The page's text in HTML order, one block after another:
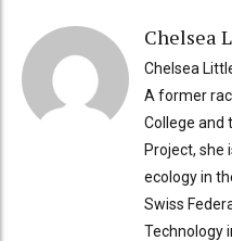
Chelsea
Chelsea
A former
College and
Project, she
ecology in
Swiss
Technology